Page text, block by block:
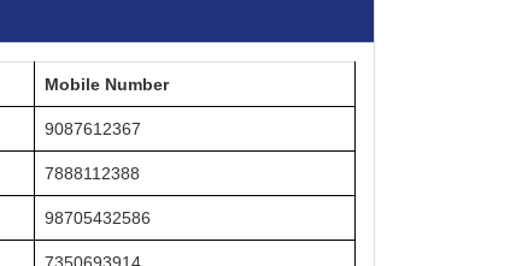
Mobile Number
9087612367
7888112388
98705432586
7350693914